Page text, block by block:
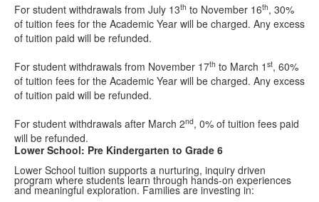
For student withdrawals from July 13th to November 16th, 30%
of tuition fees for the Academic Year will be charged. Any excess
of tuition paid will be refunded.
For student withdrawals from November 17th to March 1 st, 60%
of tuition fees for the Academic Year will be charged. Any excess
of tuition paid will be refunded.
For student withdrawals after March 2nd, 0% of tuition fees paid
will be refunded.
Lower School: Pre Kindergarten to Grade 6
Lower School tuition supports a nurturing, inquiry driven
program where students learn through hands-on experiences
and meaningful exploration. Families are investing in: